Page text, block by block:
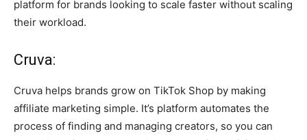
platform for brands looking to scale faster without scaling
their workload.
Cruva:
Cruva helps brands grow on TikTok Shop by making
affiliate marketing simple. It’s platform automates the
process of finding and managing creators, so you can